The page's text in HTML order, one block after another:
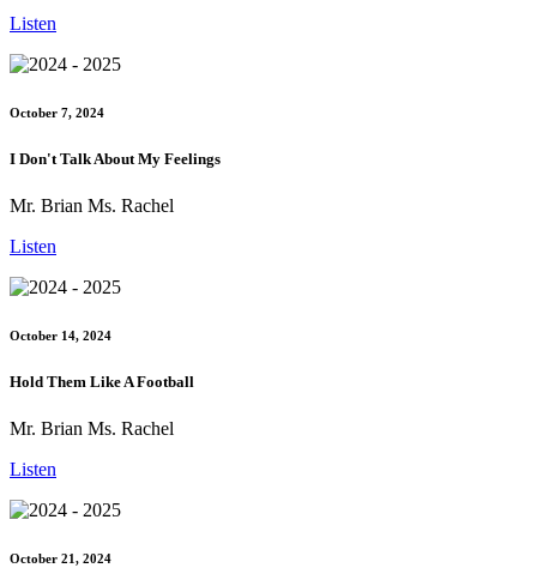
Listen
October 7, 2024
I Don't Talk About My Feelings
Mr. Brian Ms. Rachel
Listen
October 14, 2024
Hold Them Like A Football
Mr. Brian Ms. Rachel
Listen
October 21, 2024